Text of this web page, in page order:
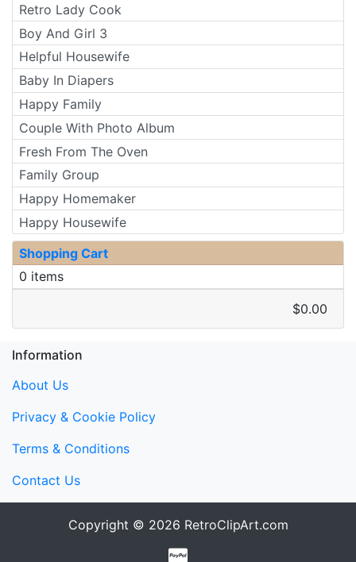
Retro Lady Cook
Boy And Girl 3
Helpful Housewife
Baby In Diapers
Happy Family
Couple With Photo Album
Fresh From The Oven
Family Group
Happy Homemaker
Happy Housewife
Shopping Cart
0 items
$0.00
Information
About Us
Privacy & Cookie Policy
Terms & Conditions
Contact Us
Copyright © 2026 RetroClipArt.com